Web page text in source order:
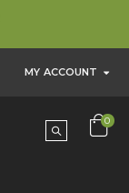
MY ACCOUNT
0